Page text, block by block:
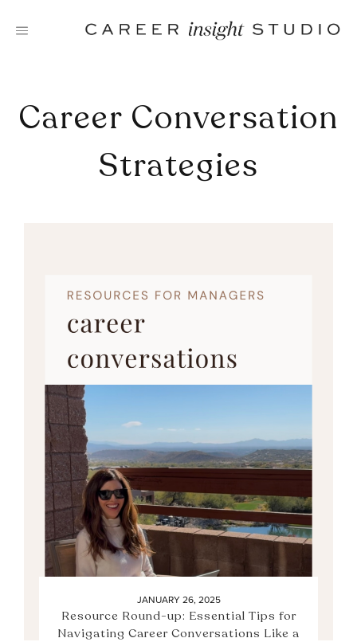
Career Conversation
Strategies
JANUARY 26, 2025
Resource Round-up: Essential Tips for
Navigating Career Conversations Like a